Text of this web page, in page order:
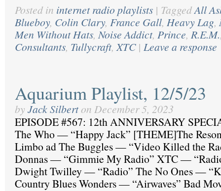
Posted in internet radio playlists | TaggedAll
Blueboy, Colin Clary, France Gall, Heavy Lag,
Men Without Hats,Noise Addict, Prince, R.E.M.
Consultants, Tullycraft,XTC | Leave a response
Aquarium Playlist, 12/5/23
by Jack Silbert on December 5, 2023
EPISODE #567: 12th ANNIVERSARY
The Who — “Happy Jack” [THEME]The
Limbo ad The Buggles — “Video Killed the
Donnas — “Gimmie My Radio” XTC —
Dwight Twilley — “Radio” The No Ones —
Country Blues Wonders — “Airwaves” Bad